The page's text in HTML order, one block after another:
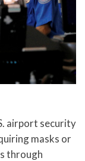
airport security
masks or
through